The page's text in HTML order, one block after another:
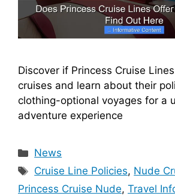
Discover if Princess Cruise
cruises and learn about their
clothing-optional voyages for a
adventure experience
Categories
News
Tags
Cruise Line Policies, Nude
Princess Cruise Nude, Travel